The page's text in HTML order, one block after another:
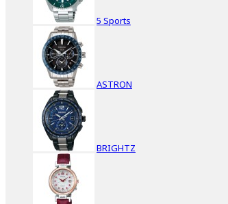
5 Sports
ASTRON
BRIGHTZ